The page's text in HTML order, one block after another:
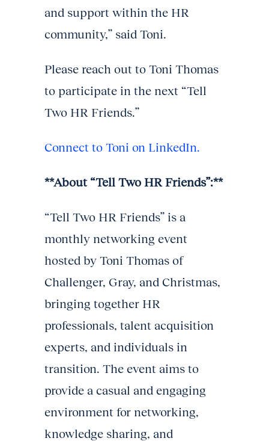
and support within the HR
community,” said Toni.
Please reach out to Toni Thomas
to participate in the next “Tell
Two HR Friends.”
Connect to Toni on LinkedIn.
**About “Tell Two HR Friends”:**
“Tell Two HR Friends” is a
monthly networking event
hosted by Toni Thomas of
Challenger, Gray, and Christmas,
bringing together HR
professionals, talent acquisition
experts, and individuals in
transition. The event aims to
provide a casual and engaging
environment for networking,
knowledge sharing, and